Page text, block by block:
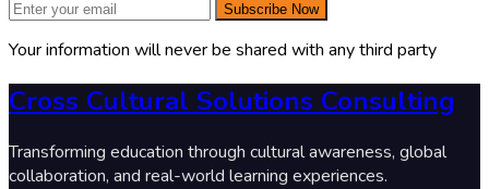
Subscribe Now
Your information will never be shared with any third party
Cross Cultural Solutions Consulting
Transforming education through cultural awareness, global
collaboration, and real-world learning experiences.